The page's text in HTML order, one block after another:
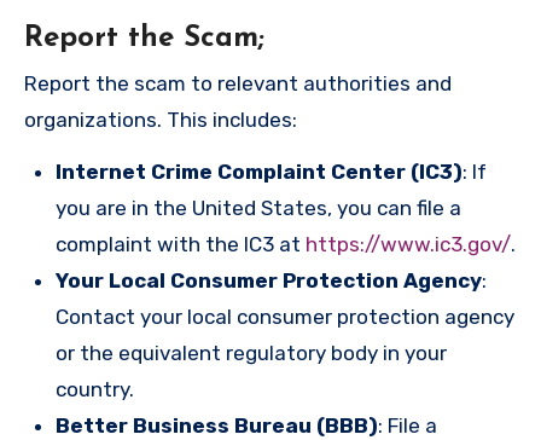
Report the Scam;
Report the scam to relevant authorities and
organizations. This includes:
Internet Crime Complaint Center (IC3): If
you are in the United States, you can file a
complaint with the IC3 at https://www.ic3.gov/.
Your Local Consumer Protection Agency:
Contact your local consumer protection agency
or the equivalent regulatory body in your
country.
Better Business Bureau (BBB): File a